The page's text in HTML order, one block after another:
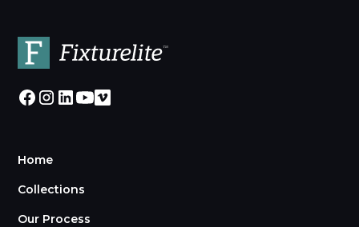
Home
Collections
Our Process